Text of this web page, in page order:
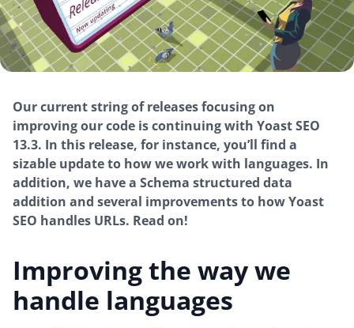
Our current string of releases focusing on
improving our code is continuing with Yoast SEO
13.3. In this release, for instance, you’ll find a
sizable update to how we work with languages. In
addition, we have a Schema structured data
addition and several improvements to how Yoast
SEO handles URLs. Read on!
Improving the way we
handle languages